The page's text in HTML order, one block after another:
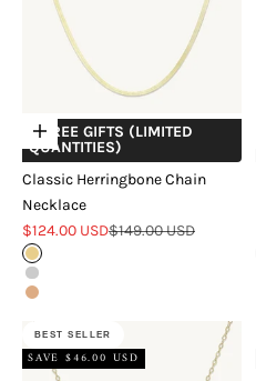
Choose options
+ FREE GIFTS (LIMITED
QUANTITIES)
Classic Herringbone Chain
Necklace
Sale price
$124.00 USDRegular price
$149.00 USD
Gold
Silver
Rose Gold
BEST SELLER
SAVE $46.00 USD